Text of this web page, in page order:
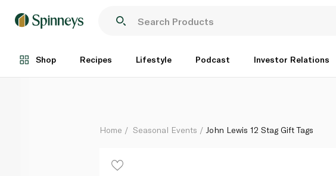
Shop Recipes Lifestyle Podcast Investor Relations
Each
Home Seasonal Events John Lewis 12 Stag Gift Tags